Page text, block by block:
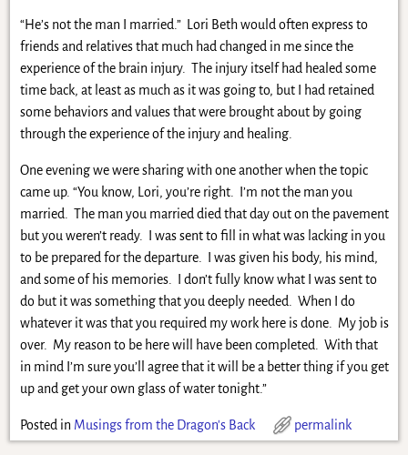
“He’s not the man I married.” Lori Beth would often express to
friends and relatives that much had changed in me since the
experience of the brain injury. The injury itself had healed some
time back, at least as much as it was going to, but I had retained
some behaviors and values that were brought about by going
through the experience of the injury and healing.
One evening we were sharing with one another when the topic
came up. “You know, Lori, you’re right. I’m not the man you
married. The man you married died that day out on the pavement
but you weren’t ready. I was sent to fill in what was lacking in you
to be prepared for the departure. I was given his body, his mind,
and some of his memories. I don’t fully know what I was sent to
do but it was something that you deeply needed. When I do
whatever it was that you required my work here is done. My job is
over. My reason to be here will have been completed. With that
in mind I’m sure you’ll agree that it will be a better thing if you get
up and get your own glass of water tonight.”
Posted in Musings from the Dragon's Back permalink